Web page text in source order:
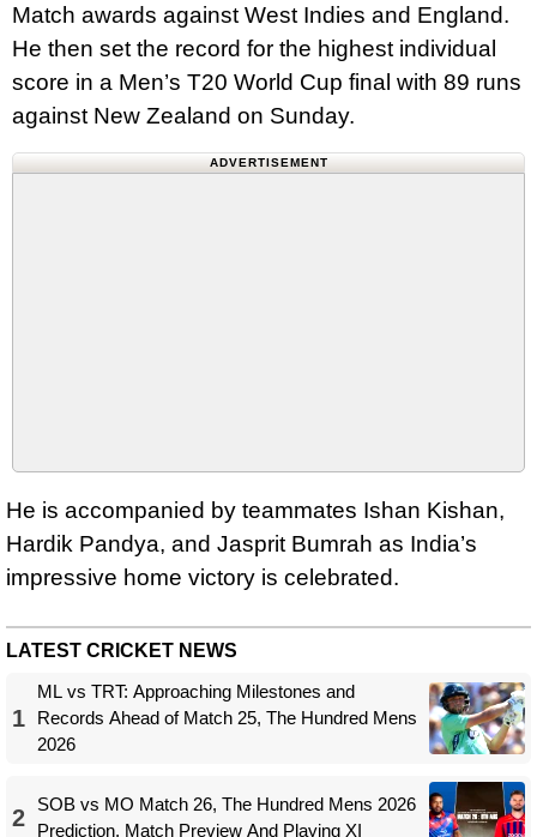
Match awards against West Indies and England.
He then set the record for the highest individual
score in a Men’s T20 World Cup final with 89 runs
against New Zealand on Sunday.
ADVERTISEMENT
He is accompanied by teammates Ishan Kishan,
Hardik Pandya, and Jasprit Bumrah as India’s
impressive home victory is celebrated.
LATEST CRICKET NEWS
1
ML vs TRT: Approaching Milestones and
Records Ahead of Match 25, The Hundred Mens
2026
2
SOB vs MO Match 26, The Hundred Mens 2026
Prediction, Match Preview And Playing XI